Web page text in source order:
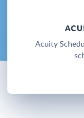
Acuity